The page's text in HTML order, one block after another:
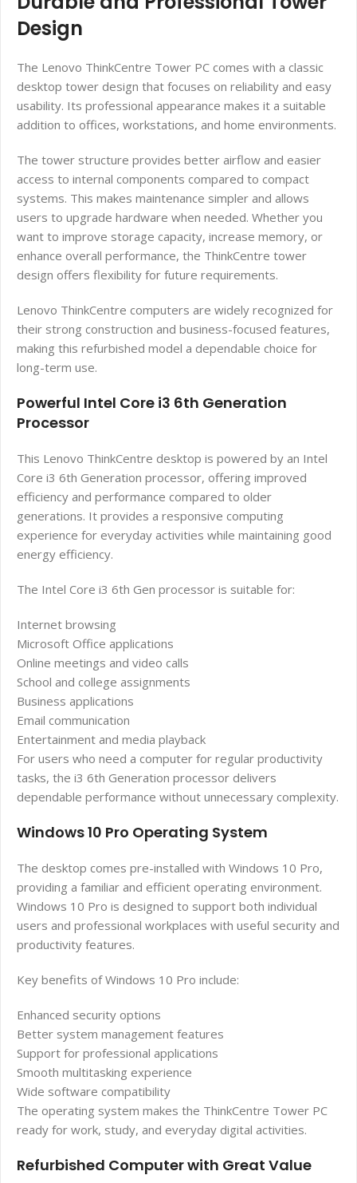
Design
The Lenovo ThinkCentre Tower PC comes with a classic
desktop tower design that focuses on reliability and easy
usability. Its professional appearance makes it a suitable
addition to offices, workstations, and home environments.
The tower structure provides better airflow and easier
access to internal components compared to compact
systems. This makes maintenance simpler and allows
users to upgrade hardware when needed. Whether you
want to improve storage capacity, increase memory, or
enhance overall performance, the ThinkCentre tower
design offers flexibility for future requirements.
Lenovo ThinkCentre computers are widely recognized for
their strong construction and business-focused features,
making this refurbished model a dependable choice for
long-term use.
Powerful Intel Core i3 6th Generation
Processor
This Lenovo ThinkCentre desktop is powered by an Intel
Core i3 6th Generation processor, offering improved
efficiency and performance compared to older
generations. It provides a responsive computing
experience for everyday activities while maintaining good
energy efficiency.
The Intel Core i3 6th Gen processor is suitable for:
Internet browsing
Microsoft Office applications
Online meetings and video calls
School and college assignments
Business applications
Email communication
Entertainment and media playback
For users who need a computer for regular productivity
tasks, the i3 6th Generation processor delivers
dependable performance without unnecessary complexity.
Windows 10 Pro Operating System
The desktop comes pre-installed with Windows 10 Pro,
providing a familiar and efficient operating environment.
Windows 10 Pro is designed to support both individual
users and professional workplaces with useful security and
productivity features.
Key benefits of Windows 10 Pro include:
Enhanced security options
Better system management features
Support for professional applications
Smooth multitasking experience
Wide software compatibility
The operating system makes the ThinkCentre Tower PC
ready for work, study, and everyday digital activities.
Refurbished Computer with Great Value